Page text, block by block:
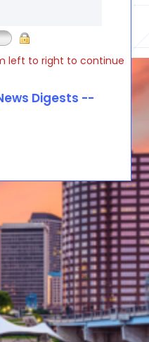
left to right to continue